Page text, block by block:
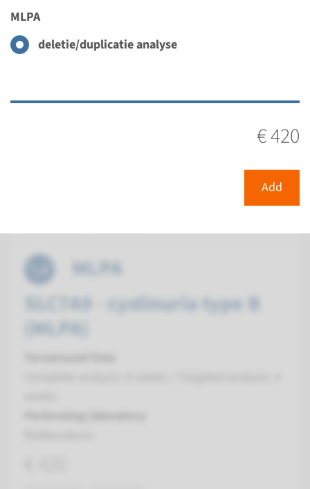
MLPA
deletie/duplicatie analyse
€ 420
Add
SLC3A1 - cystinuria type A
(MLPA)
weeks
MLPA
SLC7A9 - cystinuria type B
(MLPA)